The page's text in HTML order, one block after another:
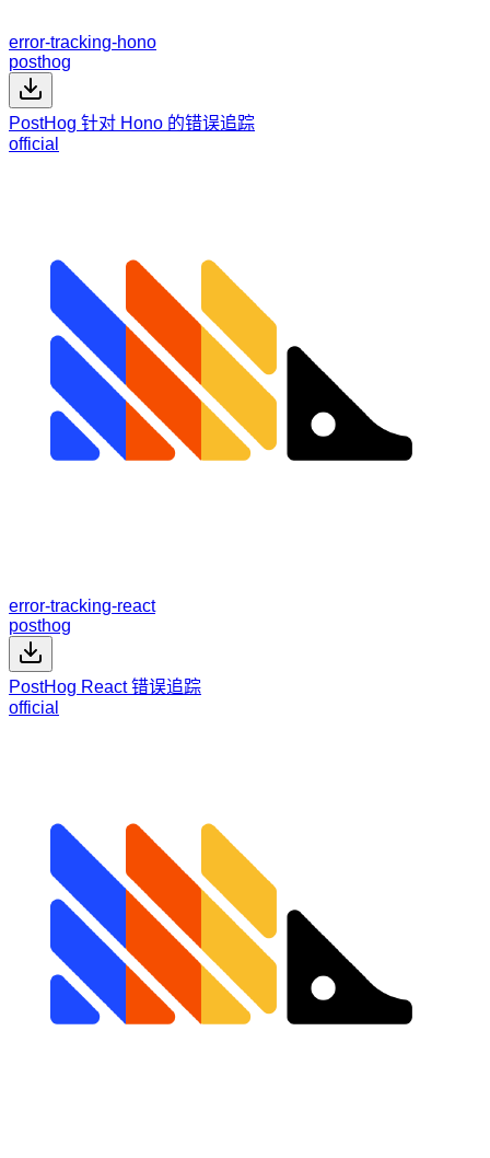
error-tracking-hono
posthog
PostHog 针对 Hono 的错误追踪
official
error-tracking-react
posthog
PostHog React 错误追踪
official